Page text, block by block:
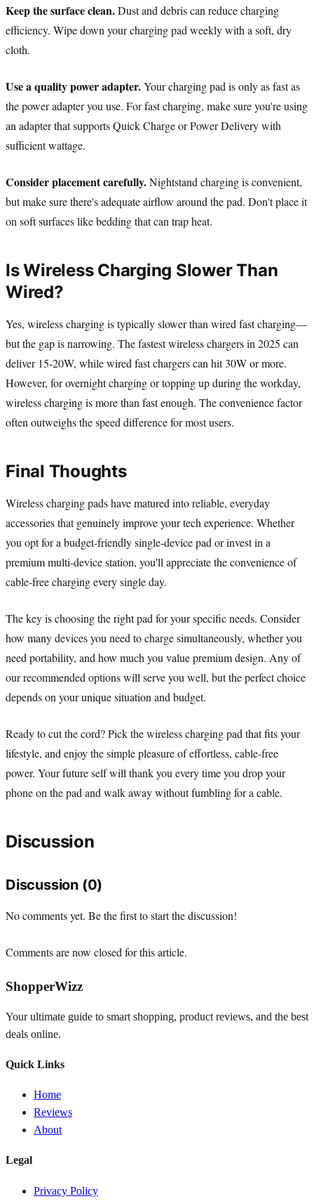
Keep the surface clean.Dust and debris can reduce charging
efficiency. Wipe down your charging pad weekly with a soft, dry
cloth.
Use a quality power adapter.Your charging pad is only as fast as
the power adapter you use. For fast charging, make sure you're using
an adapter that supports Quick Charge or Power Delivery with
sufficient wattage.
Consider placement carefully.Nightstand charging is convenient,
but make sure there's adequate airflow around the pad. Don't place it
on soft surfaces like bedding that can trap heat.
Is Wireless Charging Slower Than
Wired?
Yes, wireless charging is typically slower than wired fast charging—
but the gap is narrowing. The fastest wireless chargers in 2025 can
deliver 15-20W, while wired fast chargers can hit 30W or more.
However, for overnight charging or topping up during the workday,
wireless charging is more than fast enough. The convenience factor
often outweighs the speed difference for most users.
Final Thoughts
Wireless charging pads have matured into reliable, everyday
accessories that genuinely improve your tech experience. Whether
you opt for a budget-friendly single-device pad or invest in a
premium multi-device station, you'll appreciate the convenience of
cable-free charging every single day.
The key is choosing the right pad for your specific needs. Consider
how many devices you need to charge simultaneously, whether you
need portability, and how much you value premium design. Any of
our recommended options will serve you well, but the perfect choice
depends on your unique situation and budget.
Ready to cut the cord? Pick the wireless charging pad that fits your
lifestyle, and enjoy the simple pleasure of effortless, cable-free
power. Your future self will thank you every time you drop your
phone on the pad and walk away without fumbling for a cable.
Discussion
Discussion (0)
No comments yet. Be the first to start the discussion!
Comments are now closed for this article.
ShopperWizz
Your ultimate guide to smart shopping, product reviews, and the best
deals online.
Quick Links
Home
Reviews
About
Legal
Privacy Policy